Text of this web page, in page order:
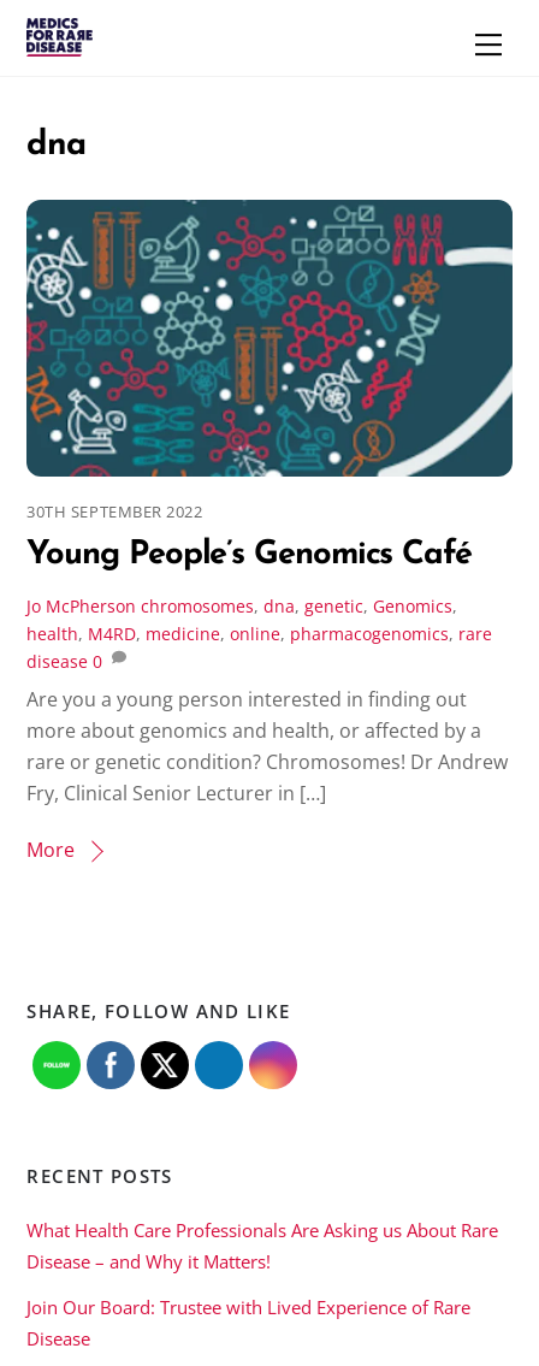
Skip
dna
30TH SEPTEMBER 2022
Young People’s Genomics Café
Jo McPherson chromosomes,dna,genetic, Genomics,
health, M4RD, medicine,online, pharmacogenomics, rare
disease 0
Are you a young person interested in finding out
more about genomics and health, or affected by a
rare or genetic condition? Chromosomes! Dr Andrew
Fry, Clinical Senior Lecturer in […]
More
SHARE, FOLLOW AND LIKE
RECENT POSTS
What Health Care Professionals Are Asking us About Rare
Disease – and Why it Matters!
Join Our Board: Trustee with Lived Experience of Rare
Disease